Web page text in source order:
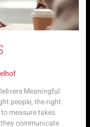
Meaningful
people, the right
measure takes
communicate